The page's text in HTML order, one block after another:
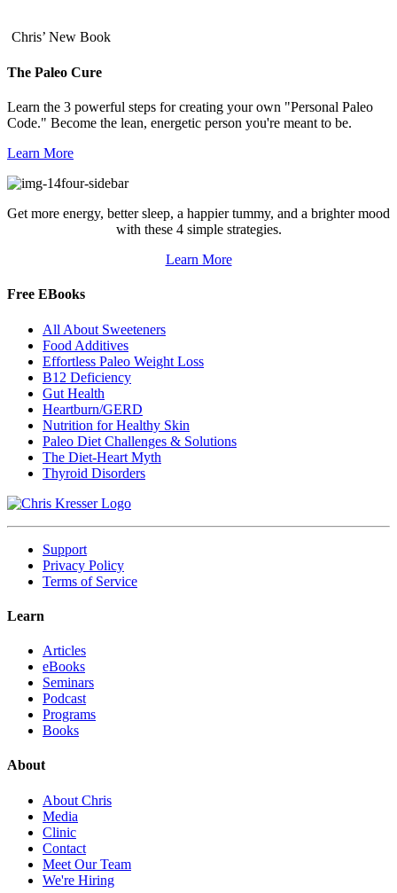
Chris’ New Book
The Paleo Cure
Learn the 3 powerful steps for creating your own "Personal Paleo
Code." Become the lean, energetic person you're meant to be.
Learn More
Get more energy, better sleep, a happier tummy, and a brighter mood
with these 4 simple strategies.
Learn More
Free EBooks
All About Sweeteners
Food Additives
Effortless Paleo Weight Loss
B12 Deficiency
Gut Health
Heartburn/GERD
Nutrition for Healthy Skin
Paleo Diet Challenges & Solutions
The Diet-Heart Myth
Thyroid Disorders
Support
Privacy Policy
Terms of Service
Learn
Articles
eBooks
Seminars
Podcast
Programs
Books
About
About Chris
Media
Clinic
Contact
Meet Our Team
We're Hiring